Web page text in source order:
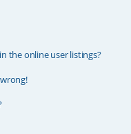
the online user listings?